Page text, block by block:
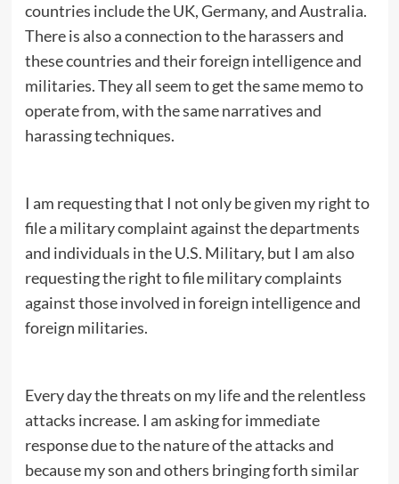
countries include the UK, Germany, and Australia.
There is also a connection to the harassers and
these countries and their foreign intelligence and
militaries. They all seem to get the same memo to
operate from, with the same narratives and
harassing techniques.
I am requesting that I not only be given my right to
file a military complaint against the departments
and individuals in the U.S. Military, but I am also
requesting the right to file military complaints
against those involved in foreign intelligence and
foreign militaries.
Every day the threats on my life and the relentless
attacks increase. I am asking for immediate
response due to the nature of the attacks and
because my son and others bringing forth similar